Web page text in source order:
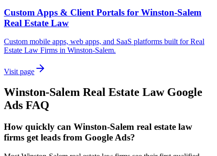
Custom Apps & Client Portals for Winston-Salem
Real Estate Law
Custom mobile apps, web apps, and SaaS platforms built for Real
Estate Law Firms in Winston-Salem.
Visit page
Winston-Salem Real Estate Law Google
Ads FAQ
How quickly can Winston-Salem real estate law
firms get leads from Google Ads?